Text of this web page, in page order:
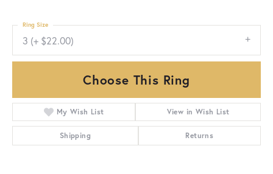
3 (+ $22.00)
Ring Size
Choose This Ring
My Wish List View in Wish List
Shipping Returns